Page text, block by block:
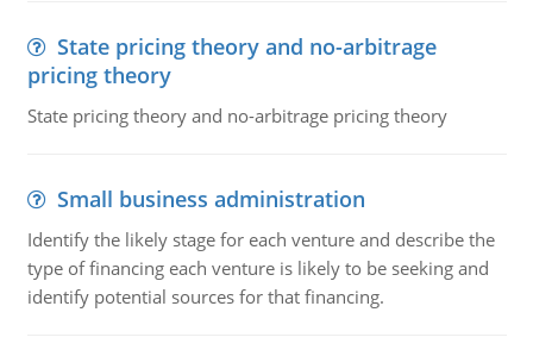
State pricing theory and no-arbitrage
pricing theory
State pricing theory and no-arbitrage pricing theory
Small business administration
Identify the likely stage for each venture and describe the
type of financing each venture is likely to be seeking and
identify potential sources for that financing.